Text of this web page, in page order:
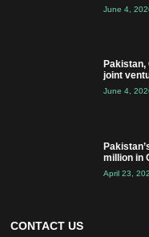
June 4,
Pakistan,
joint
June 4,
million in
April 23,
CONTACT US